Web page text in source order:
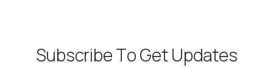
SubscribeToGetUpdates